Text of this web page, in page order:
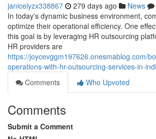
janicelyzx338867 279 days ago News
In today's dynamic business environment,
optimize their operational efficiency. One
this goal is by leveraging HR outsourcing
HR providers are
https://joycevggm197626.onesmablog.com/
operations-with-hr-outsourcing-services-in-
Comments
Who Upvoted
Comments
Submit a Comment